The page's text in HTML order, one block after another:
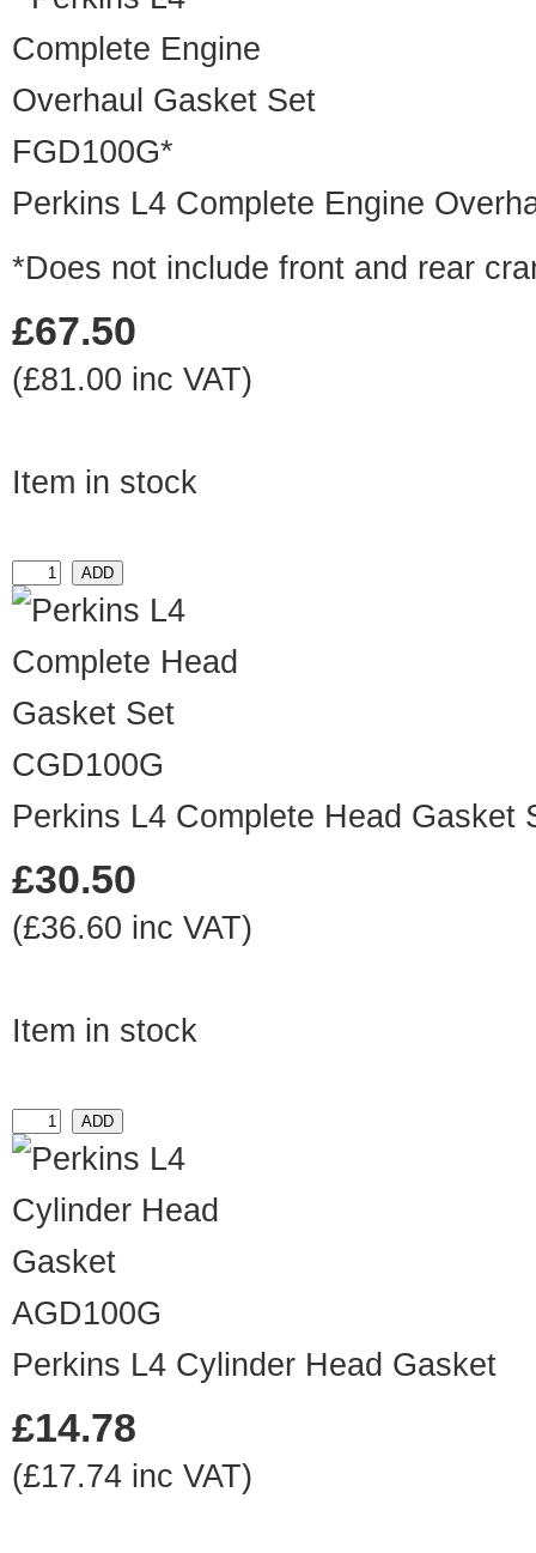
FGD100G*
Perkins L4 Complete Engine
*Does not include front and rear
£67.50
(£81.00 inc VAT)
Item in stock
CGD100G
Perkins L4 Complete Head Gasket
£30.50
(£36.60 inc VAT)
Item in stock
AGD100G
Perkins L4 Cylinder Head Gasket
£14.78
(£17.74 inc VAT)